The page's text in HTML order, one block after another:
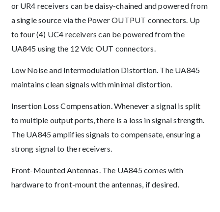
or UR4 receivers can be daisy-chained and powered from
a single source via the Power OUTPUT connectors. Up
to four (4) UC4 receivers can be powered from the
UA845 using the 12 Vdc OUT connectors.
Low Noise and Intermodulation Distortion. The UA845
maintains clean signals with minimal distortion.
Insertion Loss Compensation. Whenever a signal is split
to multiple output ports, there is a loss in signal strength.
The UA845 amplifies signals to compensate, ensuring a
strong signal to the receivers.
Front-Mounted Antennas. The UA845 comes with
hardware to front-mount the antennas, if desired.